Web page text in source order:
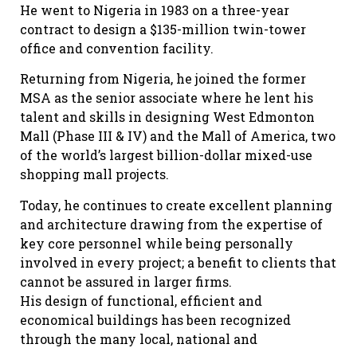
He went to Nigeria in 1983 on a three-year
contract to design a $135-million twin-tower
office and convention facility.
Returning from Nigeria, he joined the former
MSA as the senior associate where he lent his
talent and skills in designing West Edmonton
Mall (Phase III & IV) and the Mall of America, two
of the world’s largest billion-dollar mixed-use
shopping mall projects.
Today, he continues to create excellent planning
and architecture drawing from the expertise of
key core personnel while being personally
involved in every project; a benefit to clients that
cannot be assured in larger firms.
His design of functional, efficient and
economical buildings has been recognized
through the many local, national and